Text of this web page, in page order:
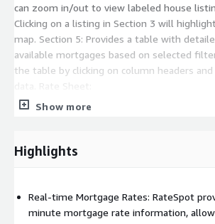
can zoom in/out to view labeled house
Clicking on a listing in Section 3 will
map. Section 5: Provides a table with
available mortgages based on selected
the table by clicking on column headers
Section 1: Offers three tables in a
users to select rates from a dropdown
rate sheet. Section 2: Presents a table
available lenders, allowing users to sort by
Show more
Highlights
Real-time Mortgage Rates: RateSpot
minute mortgage rate information,